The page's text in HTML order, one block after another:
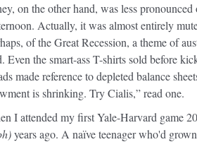
on the other hand, was less pronounced
Actually, it was almost entirely
of the Great Recession, a theme of
Even the smart-ass T-shirts sold before
made reference to depleted balance
is shrinking. Try Cialis,” read one.
I attended my first Yale-Harvard game 20
years ago. A naïve teenager who'd